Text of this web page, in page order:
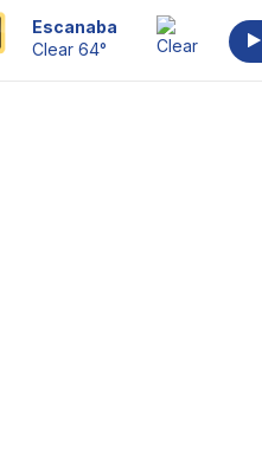
Escanaba
Clear 64°